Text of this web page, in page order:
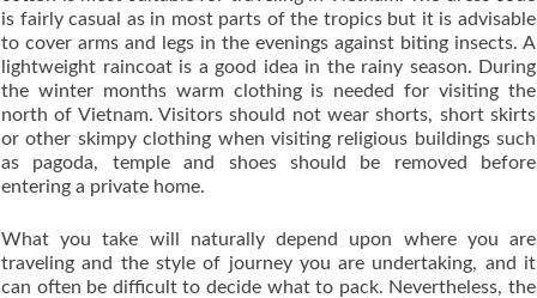
is fairly casual as in most parts of the tropics but it is advisable
to cover arms and legs in the evenings against biting insects. A
lightweight raincoat is a good idea in the rainy season. During
the winter months warm clothing is needed for visiting the
north of Vietnam. Visitors should not wear shorts, short skirts
or other skimpy clothing when visiting religious buildings such
as pagoda, temple and shoes should be removed before
entering a private home.
What you take will naturally depend upon where you are
traveling and the style of journey you are undertaking, and it
can often be difficult to decide what to pack. Nevertheless, the